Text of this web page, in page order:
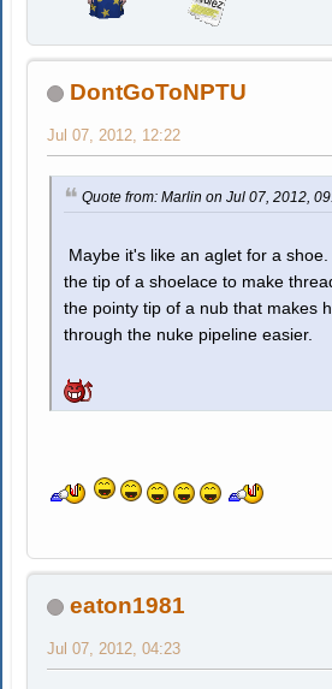
DontGoToNPTU
Jul 07, 2012, 12:22
Quote from: Marlin on Jul 07, 2012,
Maybe it's like an aglet for a
the tip of a shoelace to make
the pointy tip of a nub that makes
through the nuke pipeline easier.
eaton1981
Jul 07, 2012, 04:23